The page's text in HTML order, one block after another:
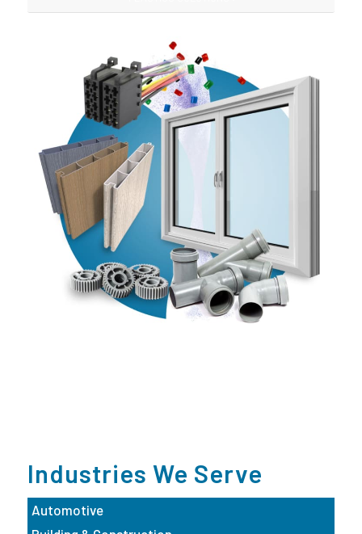
Industries We Serve
Automotive